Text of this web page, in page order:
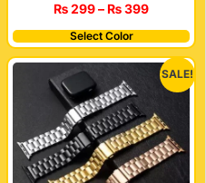
₨299– ₨399
Select Color
SALE!